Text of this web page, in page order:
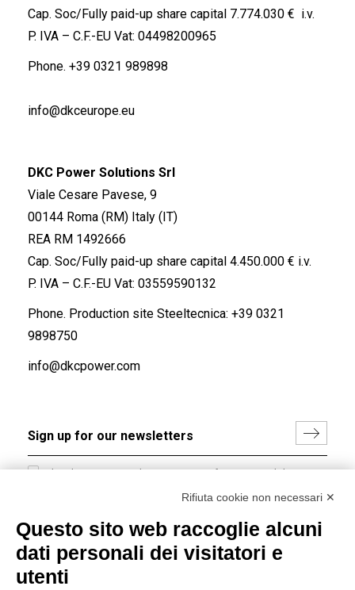
Cap. Soc/Fully paid-up share capital 7.774.030 € i.v.
P. IVA – C.F.-EU Vat: 04498200965
Phone. +39 0321 989898
info@dkceurope.eu
DKC Power Solutions Srl
Viale Cesare Pavese, 9
00144 Roma (RM) Italy (IT)
REA RM 1492666
Cap. Soc/Fully paid-up share capital 4.450.000 € i.v.
P. IVA – C.F.-EU Vat: 03559590132
Phone. Production site Steeltecnica: +39 0321
9898750
info@dkcpower.com
I hereby consent to the processing of my personal data in
accordance with EU Regulation no. 2016/679.
Group policy
DKC Europe's general terms and conditions of sale
Rifiuta cookie non necessari ✕
Questo sito web raccoglie alcuni
dati personali dei visitatori e
utenti